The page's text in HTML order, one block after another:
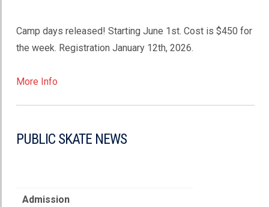
Camp days released! Starting June 1st. Cost is $450 for
the week. Registration January 12th, 2026.
More Info
PUBLIC SKATE NEWS
Admission